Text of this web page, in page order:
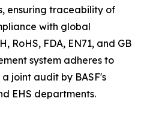
ensuring traceability of
with global
RoHS, FDA, EN71, and GB
system adheres to
joint audit by BASF's
EHS departments.